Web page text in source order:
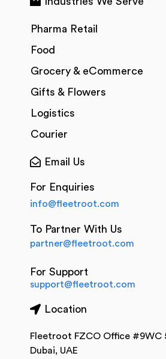
Pharma Retail
Food
Grocery & eCommerce
Gifts & Flowers
Logistics
Courier
Email Us
For Enquiries
info@fleetroot.com
To Partner With Us
partner@fleetroot.com
For Support
support@fleetroot.com
Location
Fleetroot FZCO Office #9WC
Dubai, UAE